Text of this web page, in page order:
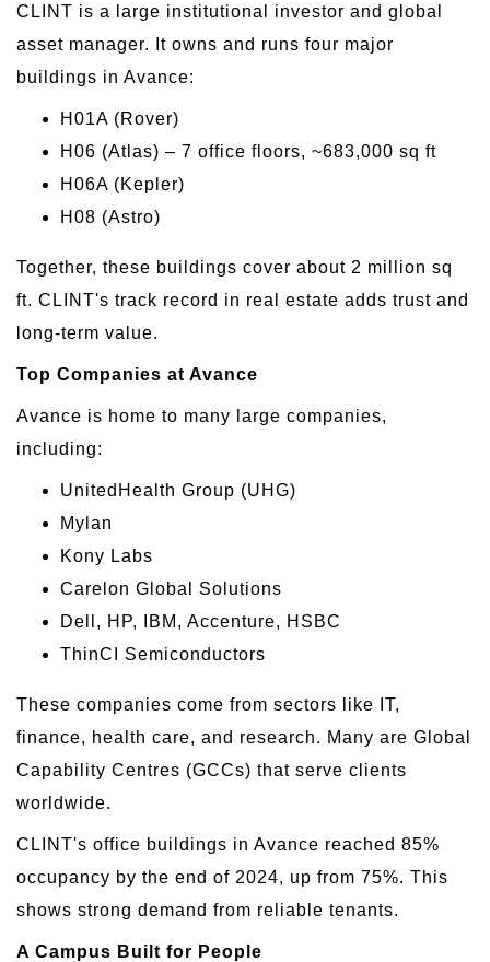
CLINT is a large institutional investor and global
asset manager. It owns and runs four major
buildings in Avance:
H01A (Rover)
H06 (Atlas) – 7 office floors, ~683,000 sq ft
H06A (Kepler)
H08 (Astro)
Together, these buildings cover about 2 million sq
ft. CLINT's track record in real estate adds trust and
long-term value.
Top Companies at Avance
Avance is home to many large companies,
including:
UnitedHealth Group (UHG)
Mylan
Kony Labs
Carelon Global Solutions
Dell, HP, IBM, Accenture, HSBC
ThinCI Semiconductors
These companies come from sectors like IT,
finance, health care, and research. Many are Global
Capability Centres (GCCs) that serve clients
worldwide.
CLINT's office buildings in Avance reached 85%
occupancy by the end of 2024, up from 75%. This
shows strong demand from reliable tenants.
A Campus Built for People